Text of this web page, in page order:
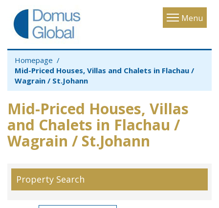
Menu
Toggle
Homepage
Mid-Priced Houses, Villas and Chalets in Flachau /
Wagrain / St.Johann
Mid-Priced Houses, Villas
and Chalets in Flachau /
Wagrain / St.Johann
Property Search